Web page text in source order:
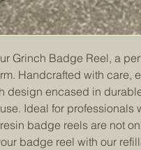
Grinch Badge Reel, a
Handcrafted with care,
design encased in
Ideal for professionals
badge reels are not
badge reel with our